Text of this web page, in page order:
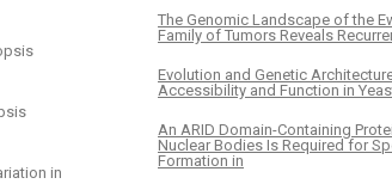
in
The Genomic Landscape of the
Family of Tumors Reveals
Evolution and Genetic
Accessibility and Function in
An ARID Domain-Containing
Nuclear Bodies Is Required for
Formation in